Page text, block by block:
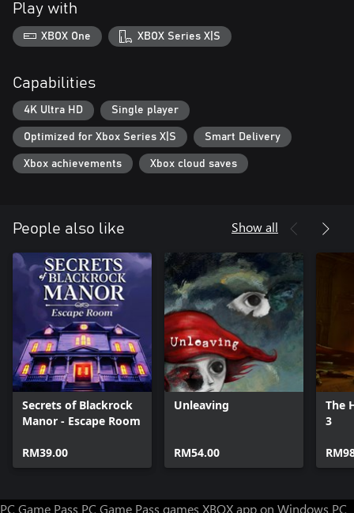
DISCOVER A CUTE AND DARK WORLD
Investigate a seemingly desolate house accompanied only by an
obscure voice and a notebook full of annotations and drawings
EMBRACE YOUR DESTINY
Choose your fate in this dark story of manipulation, pride,
forgiveness, and redemption.
Play with
XBOX One XBOX Series X|S
Capabilities
4K Ultra HD Single player
Optimized for Xbox Series X|S Smart Delivery
Xbox achievements Xbox cloud saves
People also like Show all
Secrets of Blackrock
Manor - Escape Room
RM39.00
Unleaving
RM54.00
The
3
PC Game Pass PC Game Pass games XBOX app on Windows PC